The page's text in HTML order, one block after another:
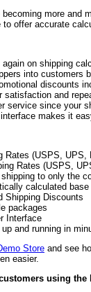
more and
offer accurate
again on shipping
into customers
discounts
satisfaction and
service since your
makes it
Rates (USPS, UPS,
Rates (USPS,
to only the
calculated
Shipping Discounts
packages
Interface
and running in
Store and see
easier.
using the